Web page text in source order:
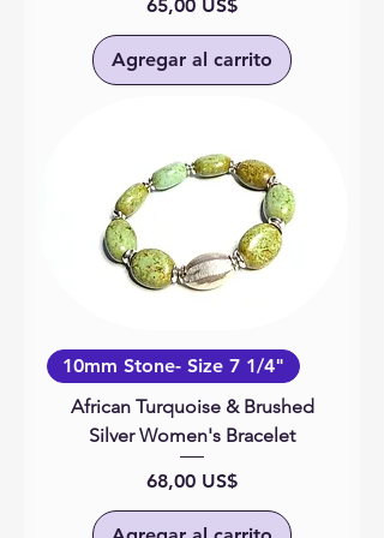
65,00 US$
Agregar al carrito
10mm Stone- Size 7 1/4"
African Turquoise & Brushed
Silver Women's Bracelet
Precio
68,00 US$